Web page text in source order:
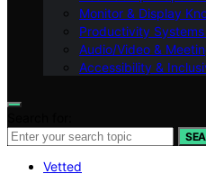
Monitor & Display
Productivity
Audio/Video &
Accessibility &
Vetted